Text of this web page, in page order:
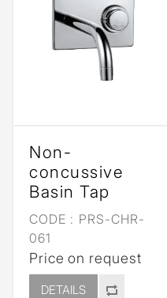
Non-
concussive
Basin Tap
CODE : PRS-CHR-
061
Price on request
DETAILS